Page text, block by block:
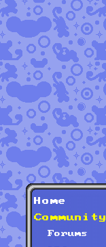
Home
Community
Forums